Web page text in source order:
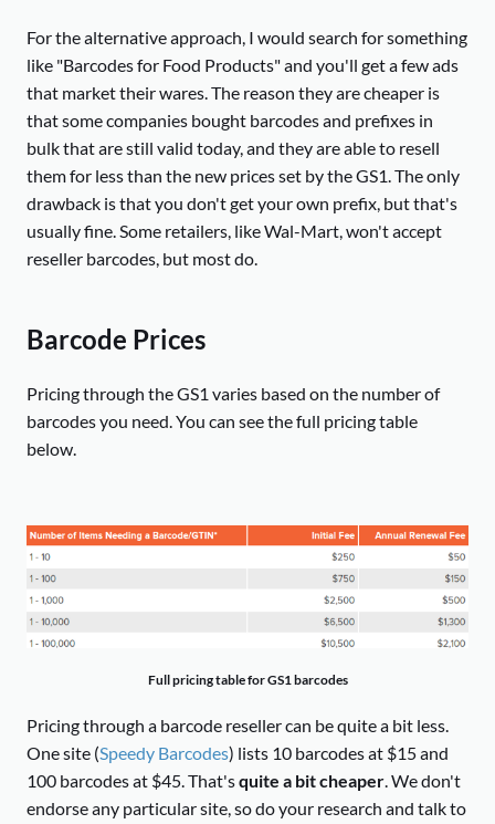
For the alternative approach, I would search for something
like "Barcodes for Food Products" and you'll get a few ads
that market their wares. The reason they are cheaper is
that some companies bought barcodes and prefixes in
bulk that are still valid today, and they are able to resell
them for less than the new prices set by the GS1. The only
drawback is that you don't get your own prefix, but that's
usually fine. Some retailers, like Wal-Mart, won't accept
reseller barcodes, but most do.
Barcode Prices
Pricing through the GS1 varies based on the number of
barcodes you need. You can see the full pricing table
below.
Full pricing table for GS1 barcodes
Pricing through a barcode reseller can be quite a bit less.
One site (Speedy Barcodes) lists 10 barcodes at $15 and
100 barcodes at $45. That'squite a bit cheaper. We don't
endorse any particular site, so do your research and talk to